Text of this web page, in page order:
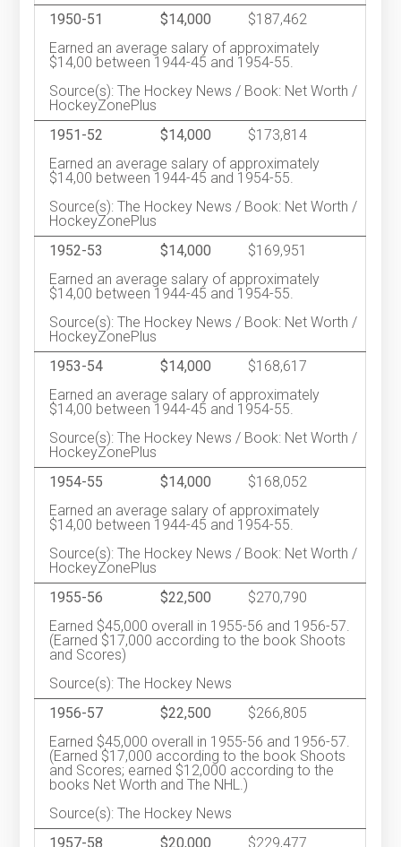
1950-51
$14,000
$187,462
Earned an average salary of approximately
$14,00 between 1944-45 and 1954-55.
Source(s): The Hockey News / Book: Net Worth /
HockeyZonePlus
1951-52
$14,000
$173,814
Earned an average salary of approximately
$14,00 between 1944-45 and 1954-55.
Source(s): The Hockey News / Book: Net Worth /
HockeyZonePlus
1952-53
$14,000
$169,951
Earned an average salary of approximately
$14,00 between 1944-45 and 1954-55.
Source(s): The Hockey News / Book: Net Worth /
HockeyZonePlus
1953-54
$14,000
$168,617
Earned an average salary of approximately
$14,00 between 1944-45 and 1954-55.
Source(s): The Hockey News / Book: Net Worth /
HockeyZonePlus
1954-55
$14,000
$168,052
Earned an average salary of approximately
$14,00 between 1944-45 and 1954-55.
Source(s): The Hockey News / Book: Net Worth /
HockeyZonePlus
1955-56
$22,500
$270,790
Earned $45,000 overall in 1955-56 and 1956-57.
(Earned $17,000 according to the book Shoots
and Scores)
Source(s): The Hockey News
1956-57
$22,500
$266,805
Earned $45,000 overall in 1955-56 and 1956-57.
(Earned $17,000 according to the book Shoots
and Scores; earned $12,000 according to the
books Net Worth and The NHL.)
Source(s): The Hockey News
1957-58
$20,000 $229,477